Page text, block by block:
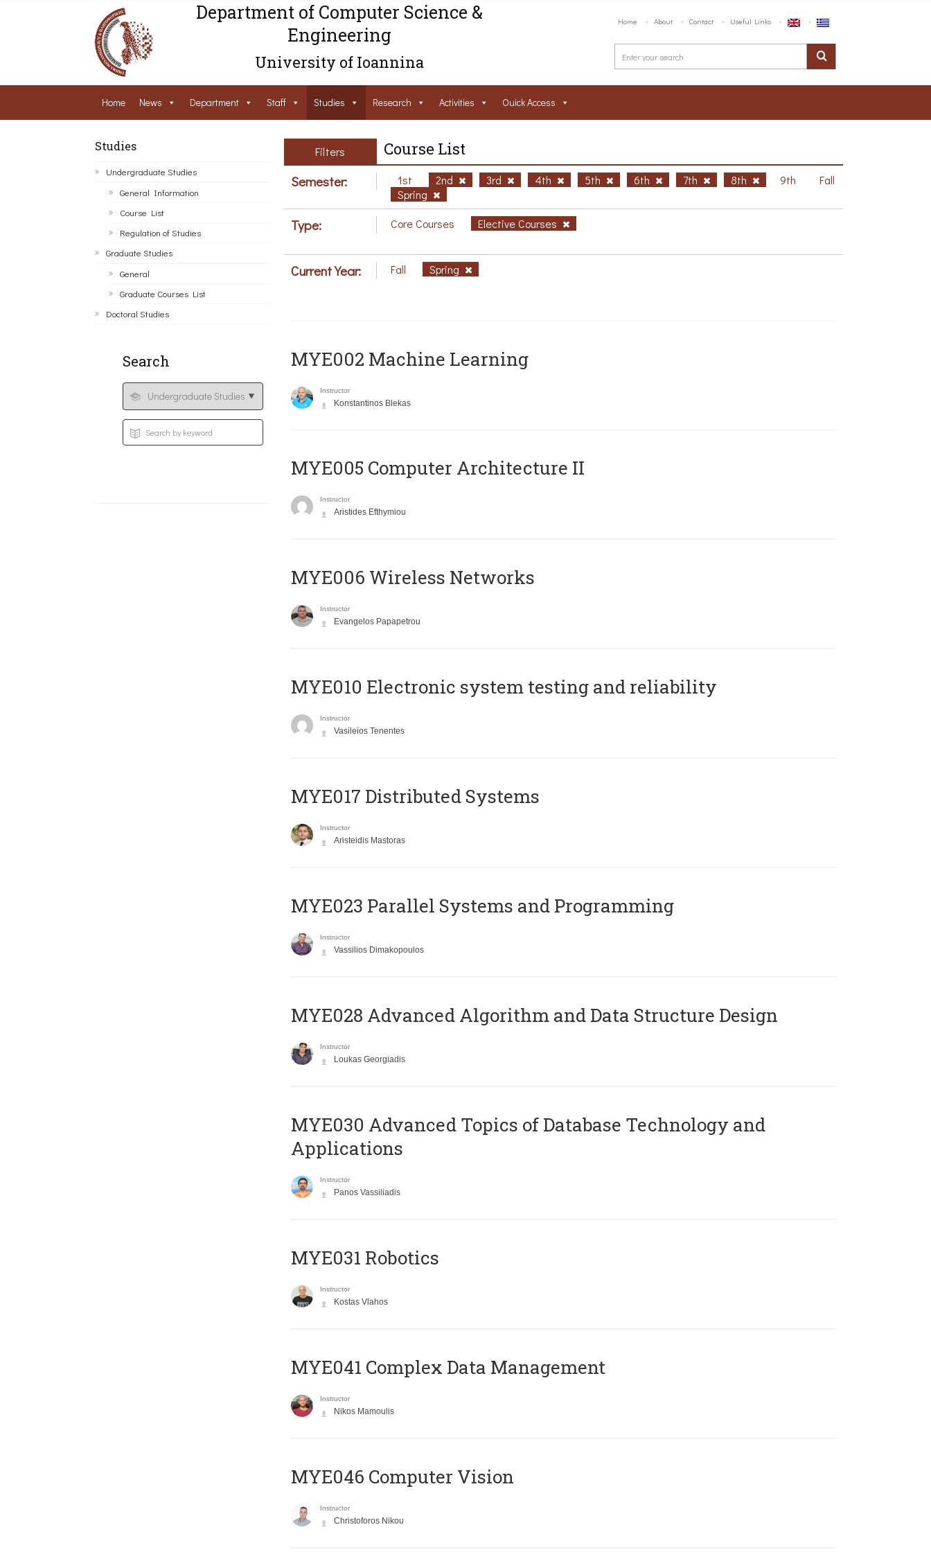
Department of Computer Science &
Engineering
University of Ioannina
Home About Contact Useful Links
Home News Department Staff Studies Research Activities Ouick Access
Studies
Undergraduate Studies
General Information
Course List
Regulation of Studies
Graduate Studies
General
Graduate Courses List
Doctoral Studies
Search
Filters Course List
Semester: 1st 2nd 3rd 4th 5th 6th 7th 8th 9th
Fall
Spring
Type: Core Courses Elective Courses
Current Year: Fall Spring
MYE002 Machine Learning
Instructor
Konstantinos Blekas
MYE005 Computer Architecture II
Instructor
Aristides Efthymiou
MYE006 Wireless Networks
Instructor
Evangelos Papapetrou
MYE010 Electronic system testing and reliability
Instructor
Vasileios Tenentes
MYE017 Distributed Systems
Instructor
Aristeidis Mastoras
MYE023 Parallel Systems and Programming
Instructor
Vassilios Dimakopoulos
MYE028 Advanced Algorithm and Data Structure Design
Instructor
Loukas Georgiadis
MYE030 Advanced Topics of Database Technology and
Applications
Instructor
Panos Vassiliadis
MYE031 Robotics
Instructor
Kostas Vlahos
MYE041 Complex Data Management
Instructor
Nikos Mamoulis
MYE046 Computer Vision
Instructor
Christoforos Nikou